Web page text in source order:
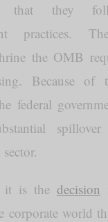
that they
practices.
the OMB
Because of
federal
it is thedecision
corporate world